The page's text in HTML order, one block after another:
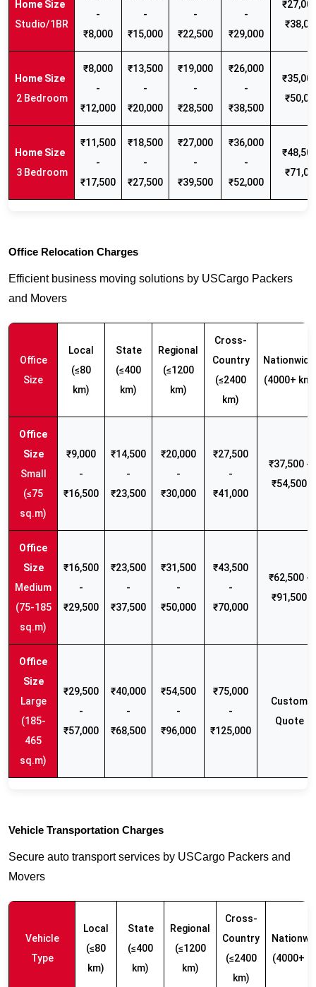
Studio/1BR
-
₹8,000
-
₹15,000
-
₹22,500
-
₹29,000
2 Bedroom
₹8,000
-
₹12,000
₹13,500
-
₹20,000
₹19,000
-
₹28,500
₹26,000
-
₹38,500
3 Bedroom
₹11,500
-
₹17,500
₹18,500
-
₹27,500
₹27,000
-
₹39,500
₹36,000
-
₹52,000
Office Relocation Charges
Efficient business moving solutions by USCargo Packers
and Movers
Office
Size
Local
(≤80
km)
State
(≤400
km)
Regional
(≤1200
km)
Cross-
Country
(≤2400
km)
Nationwide
(4000+ km)
Small
(≤75
sq.m)
₹9,000
-
₹16,500
₹14,500
-
₹23,500
₹20,000
-
₹30,000
₹27,500
-
₹41,000
₹37,500 -
₹54,500
Medium
(75-185
sq.m)
₹16,500
-
₹29,500
₹23,500
-
₹37,500
₹31,500
-
₹50,000
₹43,500
-
₹70,000
₹62,500 -
₹91,500
Large
(185-
465
sq.m)
₹29,500
-
₹57,000
₹40,000
-
₹68,500
₹54,500
-
₹96,000
₹75,000
-
₹125,000
Custom
Quote
Vehicle Transportation Charges
Secure auto transport services by USCargo Packers and
Movers
Vehicle
Type
Local
(≤80
km)
State
(≤400
km)
Regional
(≤1200
km)
Cross-
Country
(≤2400
km)
(4000+